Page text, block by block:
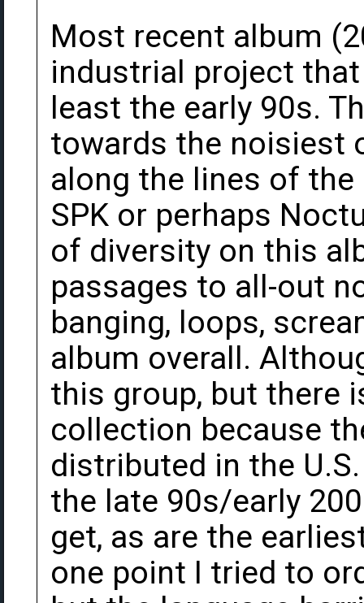
Most recent album
industrial project
least the early 90s.
towards the noisiest
along the lines of
SPK or perhaps
of diversity on this
passages to all-out
banging, loops,
album overall.
this group, but there
collection because
distributed in the
the late 90s/early
get, as are the
one point I tried to